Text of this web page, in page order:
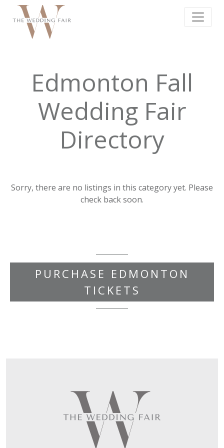
Edmonton Fall
Wedding Fair
Directory
Sorry, there are no listings in this category yet. Please
check back soon.
PURCHASE EDMONTON
TICKETS